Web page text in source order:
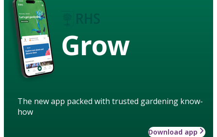
Grow
The new app packed with trusted gardening know-
how
Download app